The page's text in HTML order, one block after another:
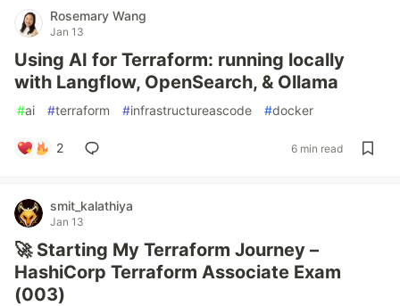
Rosemary Wang
Jan 13
Using AI for Terraform: running locally
with Langflow, OpenSearch, & Ollama
#ai #terraform #infrastructureascode #docker
2 6 min read
smit_kalathiya
Jan 13
🚀 Starting My Terraform Journey –
HashiCorp Terraform Associate Exam
(003)